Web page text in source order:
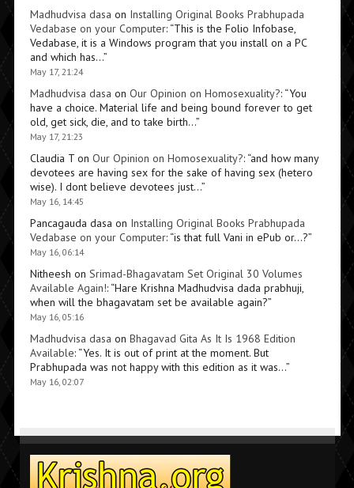
Madhudvisa dasa on Installing Original Books Prabhupada
Vedabase on your Computer: “This is the Folio Infobase,
Vedabase, it is a Windows program that you install on a PC
and which has…”
May 17, 21:24
Madhudvisa dasa on Our Opinion on Homosexuality?: “You
have a choice. Material life and being bound forever to get
old, get sick, die, and to take birth…”
May 17, 21:23
Claudia Ton Our Opinion on Homosexuality?: “and how many
devotees are having sex for the sake of having sex (hetero
wise). I dont believe devotees just…”
May 16, 14:45
Pancagauda dasa on Installing Original Books Prabhupada
Vedabase on your Computer: “is that full Vani in ePub or…?”
May 16, 06:14
Nitheesh on Srimad-Bhagavatam Set Original 30 Volumes
Available Again!: “Hare Krishna Madhudvisa dada prabhuji,
when will the bhagavatam set be available again?”
May 16, 05:16
Madhudvisa dasa on Bhagavad Gita As It Is 1968 Edition
Available: “Yes. It is out of print at the moment. But
Prabhupada was not happy with this edition as it was…”
May 16, 02:07